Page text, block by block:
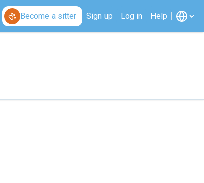
Become a sitter Sign up Log in Help